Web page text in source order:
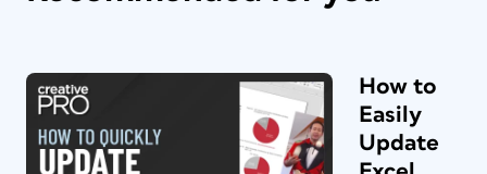
How to
Easily
Update